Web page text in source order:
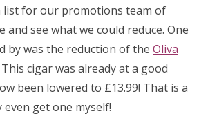
list for our promotions team of
see what we could reduce. One
by was the reduction of the Oliva
This cigar was already at a good
been lowered to £13.99! That is a
even get one myself!